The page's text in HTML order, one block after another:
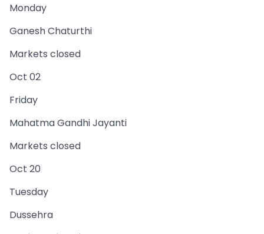
Monday
Ganesh Chaturthi
Markets closed
Oct 02
Friday
Mahatma Gandhi Jayanti
Markets closed
Oct 20
Tuesday
Dussehra